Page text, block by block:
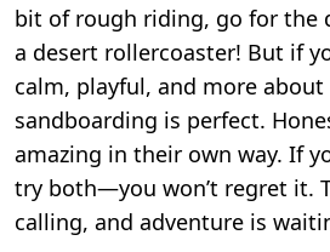
bit of rough riding, go for the
a desert rollercoaster! But if
calm, playful, and more
sandboarding is perfect.
amazing in their own way. If
try both—you won’t regret it.
calling, and adventure is